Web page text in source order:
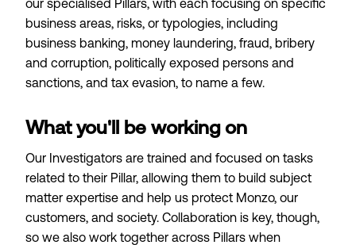
our specialised Pillars, with each focusing on specific
business areas, risks, or typologies, including
business banking, money laundering, fraud, bribery
and corruption, politically exposed persons and
sanctions, and tax evasion, to name a few.
What you'll be working on
Our Investigators are trained and focused on tasks
related to their Pillar, allowing them to build subject
matter expertise and help us protect Monzo, our
customers, and society. Collaboration is key, though,
so we also work together across Pillars when